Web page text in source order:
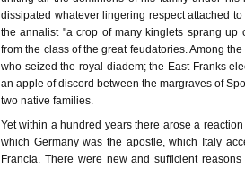
dissipated whatever lingering respect attached
the annalist "a crop of many kinglets sprang up
from the class of the great feudatories. Among
who seized the royal diadem; the East Franks
an apple of discord between the margraves of
two native families.
Yet within a hundred years there arose a
which Germany was the apostle, which Italy
Francia. There were new and sufficient